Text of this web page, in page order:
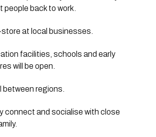
people back to work.
at local businesses.
facilities, schools and early
will be open.
between regions.
connect and socialise with close